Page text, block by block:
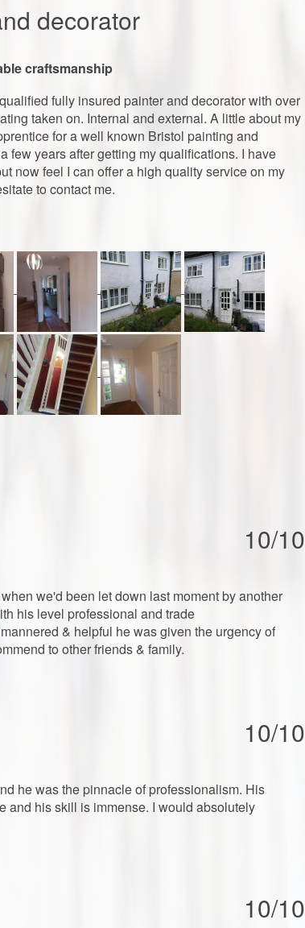
decorator
craftsmanship
fully insured painter and decorator with over
taken on. Internal and external. A little about my
for a well known Bristol painting and
few years after getting my qualifications. I have
now feel I can offer a high quality service on my
to contact me.
10/10
we'd been let down last moment by another
his level professional and trade
& helpful he was given the urgency of
to other friends & family.
10/10
he was the pinnacle of professionalism. His
and his skill is immense. I would absolutely
10/10